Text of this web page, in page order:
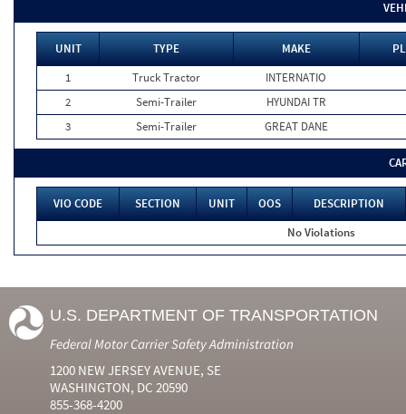
UNIT TYPE MAKE
1
Truck Tractor
INTERNATIO
2
Semi-Trailer
HYUNDAI TR
3
Semi-Trailer GREAT DANE
VIO CODE SECTION UNIT OOS
DESCRIPTION
No Violations
U.S. DEPARTMENT OF TRANSPORTATION
Federal Motor Carrier Safety Administration
1200 NEW JERSEY AVENUE, SE
WASHINGTON, DC 20590
855-368-4200